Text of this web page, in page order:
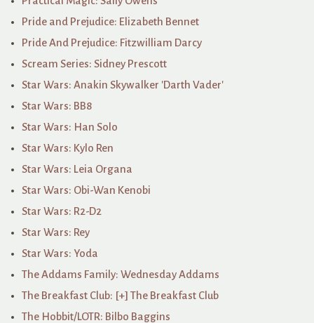
Pride and Prejudice: Elizabeth Bennet
Pride And Prejudice: Fitzwilliam Darcy
Scream Series: Sidney Prescott
Star Wars: Anakin Skywalker 'Darth Vader'
Star Wars: BB8
Star Wars: Han Solo
Star Wars: Kylo Ren
Star Wars: Leia Organa
Star Wars: Obi-Wan Kenobi
Star Wars: R2-D2
Star Wars: Rey
Star Wars: Yoda
The Addams Family: Wednesday Addams
The Breakfast Club: [+] The Breakfast Club
The Hobbit/LOTR: Bilbo Baggins